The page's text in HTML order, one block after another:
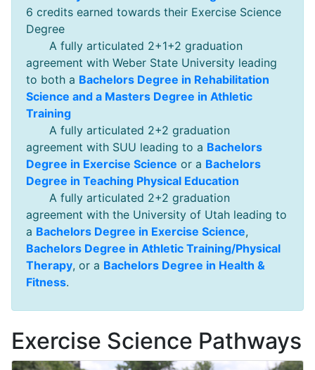
6 credits earned towards their Exercise Science
Degree
A fully articulated 2+1+2 graduation
agreement with Weber State University leading
to both a Bachelors Degree in Rehabilitation
Science and a Masters Degree in Athletic
Training
A fully articulated 2+2 graduation
agreement with SUU leading to a Bachelors
Degree in Exercise Science or a Bachelors
Degree in Teaching Physical Education
A fully articulated 2+2 graduation
agreement with the University of Utah leading to
a Bachelors Degree in Exercise Science,
Bachelors Degree in Athletic Training/Physical
Therapy, or a Bachelors Degree in Health &
Fitness.
Exercise Science Pathways